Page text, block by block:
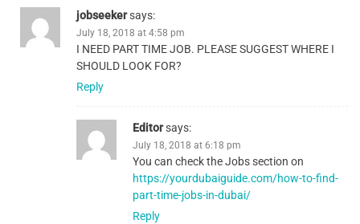
jobseekersays:
July 18, 2018 at 4:58 pm
I NEED PART TIME JOB. PLEASE SUGGEST WHERE I
SHOULD LOOK FOR?
Reply
Editorsays:
July 18, 2018 at 6:18 pm
You can check the Jobs section on
https://yourdubaiguide.com/how-to-find-
part-time-jobs-in-dubai/
Reply